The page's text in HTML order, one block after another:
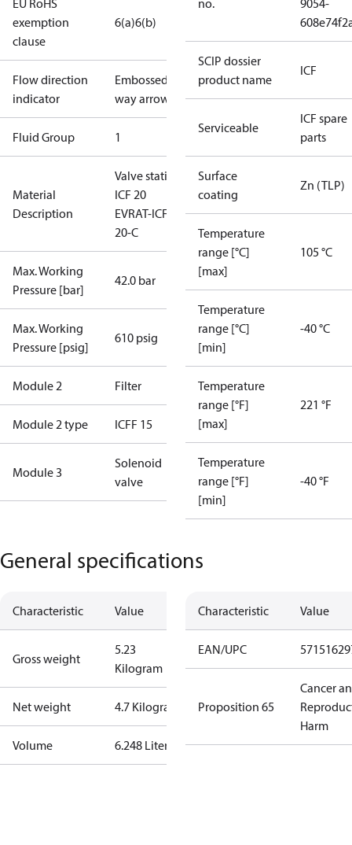
EU RoHS
exemption
clause
6(a)6(b)
Flow direction
indicator
Embossed 1-
way arrow
Fluid Group 1
Material
Description
Valve station
ICF 20
EVRAT-ICFA
20-C
Max. Working
Pressure [bar]
42.0 bar
Max. Working
Pressure [psig]
610 psig
Module 2 Filter
Module 2 type ICFF 15
Module 3
Solenoid
valve
no.
9054-
SCIP dossier
product name
ICF
Serviceable
ICF spare
parts
Surface
coating
Zn (TLP)
Temperature
range [°C]
[max]
105 °C
Temperature
range [°C]
[min]
-40 °C
Temperature
range [°F]
[max]
221 °F
Temperature
range [°F]
[min]
-40 °F
General specifications
Characteristic Value
Gross weight
5.23
Kilogram
Net weight 4.7 Kilogram
Volume 6.248 Liter
Characteristic Value
EAN/UPC
Proposition 65
Cancer
Harm